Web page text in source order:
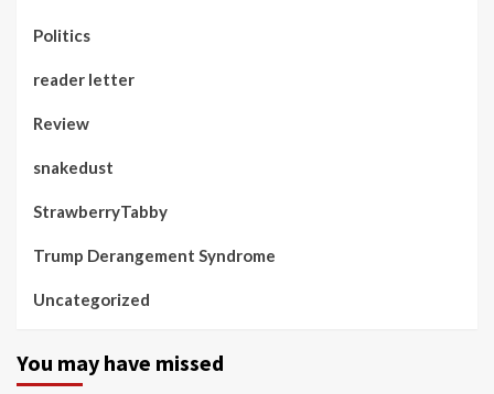
Politics
reader letter
Review
snakedust
StrawberryTabby
Trump Derangement Syndrome
Uncategorized
You may have missed